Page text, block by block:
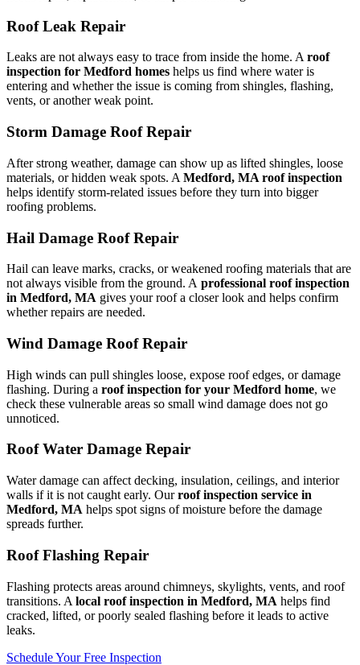
Roof Leak Repair
Leaks are not always easy to trace from inside the home. A roof
inspection for Medford homes helps us find where water is
entering and whether the issue is coming from shingles, flashing,
vents, or another weak point.
Storm Damage Roof Repair
After strong weather, damage can show up as lifted shingles, loose
materials, or hidden weak spots. A Medford, MA roof inspection
helps identify storm-related issues before they turn into bigger
roofing problems.
Hail Damage Roof Repair
Hail can leave marks, cracks, or weakened roofing materials that are
not always visible from the ground. A professional roof inspection
in Medford, MA gives your roof a closer look and helps confirm
whether repairs are needed.
Wind Damage Roof Repair
High winds can pull shingles loose, expose roof edges, or damage
flashing. During a roof inspection for your Medford home, we
check these vulnerable areas so small wind damage does not go
unnoticed.
Roof Water Damage Repair
Water damage can affect decking, insulation, ceilings, and interior
walls if it is not caught early. Ourroof inspection service in
Medford, MA helps spot signs of moisture before the damage
spreads further.
Roof Flashing Repair
Flashing protects areas around chimneys, skylights, vents, and roof
transitions. A local roof inspection in Medford, MA helps find
cracked, lifted, or poorly sealed flashing before it leads to active
leaks.
Schedule Your Free Inspection